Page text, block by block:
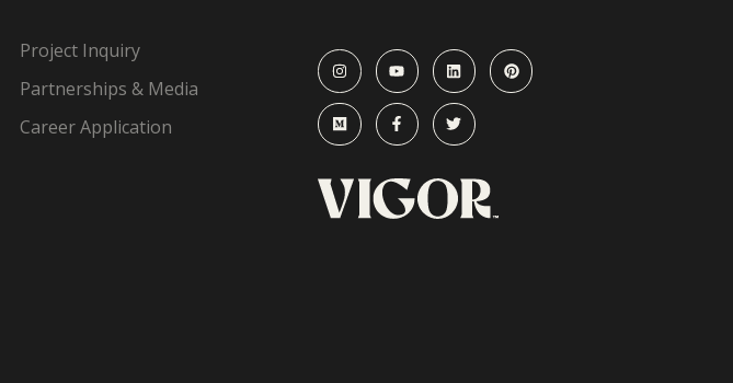
Project Inquiry
Partnerships & Media
Career Application